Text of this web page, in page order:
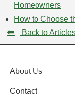
Homeowners
How to Choose
⬅ Back to Articles
About Us
Contact